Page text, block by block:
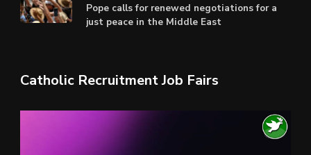
Pope calls for renewed negotiations for a
just peace in the Middle East
Catholic Recruitment Job Fairs